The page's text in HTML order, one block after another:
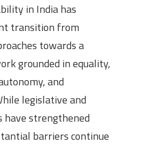
in India has
transition from
towards a
grounded in equality,
and
legislative and
have strengthened
barriers continue